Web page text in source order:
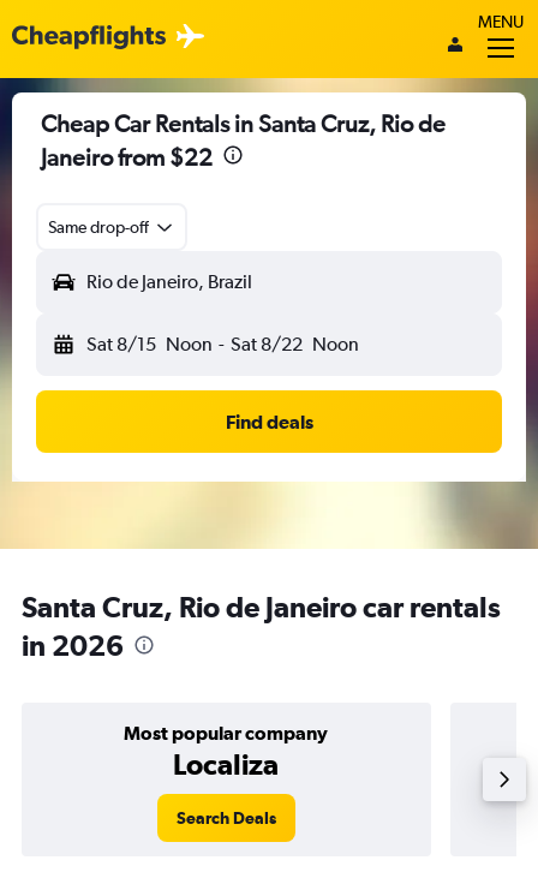
MENU
Cheap Car Rentals in Santa Cruz, Rio de
Janeiro from $22
Same drop-off
Rio de Janeiro, Brazil
Sat 8/15 Noon - Sat 8/22 Noon
Find deals
Santa Cruz, Rio de Janeiro car rentals
in 2026
Most popular company
Localiza
Search Deals